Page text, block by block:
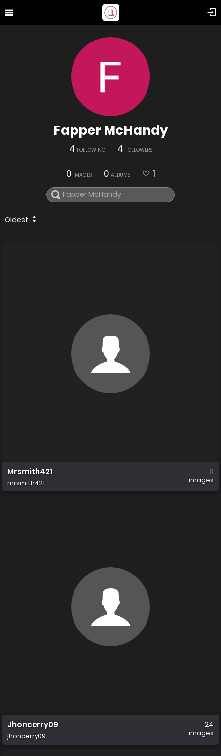
Fapper McHandy
4 FOLLOWING 4 FOLLOWERS
0 IMAGES 0 ALBUMS 1
Oldest
Mrsmith421
mrsmith421
11
images
Jhoncerry09
jhoncerry09
24
images